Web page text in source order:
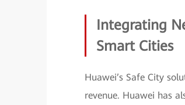
Integrating
Smart Cities
Huawei’s Safe City
revenue. Huawei has